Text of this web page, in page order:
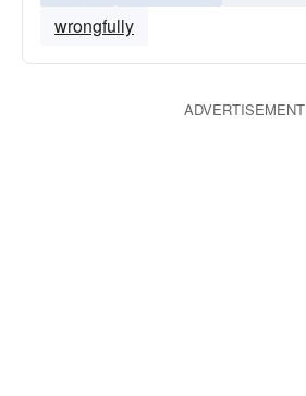
wrongfully
ADVERTISEMENT